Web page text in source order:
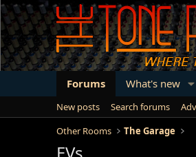
Forums What's new
New posts Search forums
Other Rooms
The Garage